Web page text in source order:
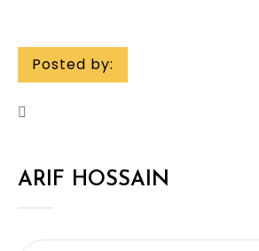
Posted by:
ARIF HOSSAIN